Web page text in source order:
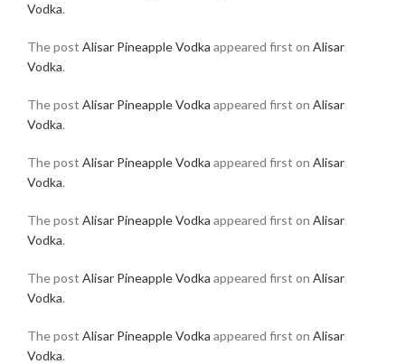
Vodka.
The post Alisar Pineapple Vodka appeared first on Alisar
Vodka.
The post Alisar Pineapple Vodka appeared first on Alisar
Vodka.
The post Alisar Pineapple Vodka appeared first on Alisar
Vodka.
The post Alisar Pineapple Vodka appeared first on Alisar
Vodka.
The post Alisar Pineapple Vodka appeared first on Alisar
Vodka.
The post Alisar Pineapple Vodka appeared first on Alisar
Vodka.